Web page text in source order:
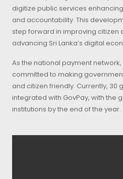
digitize public services
and accountability. This
step forward in improving citizen
advancing Sri Lanka’s digital
As the national payment network,
committed to making
and citizen friendly. Currently, 30
integrated with GovPay, with the
institutions by the end of the year.